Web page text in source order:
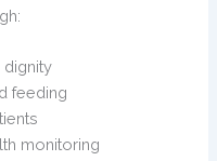
dignity
feeding
monitoring